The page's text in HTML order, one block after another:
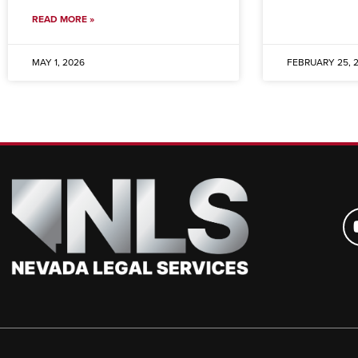
READ MORE »
MAY 1, 2026 FEBRUARY 25,